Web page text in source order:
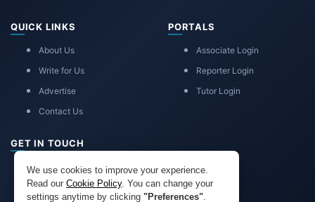
We use cookies to improve your experience.
Read our Cookie Policy. You can change your
settings anytime by clicking "Preferences".
QUICK LINKS
About Us
Write for Us
Advertise
Contact Us
PORTALS
Associate Login
Reporter Login
Tutor Login
GET IN TOUCH
eduadvice11@gmail.com
info@eduadvice.in